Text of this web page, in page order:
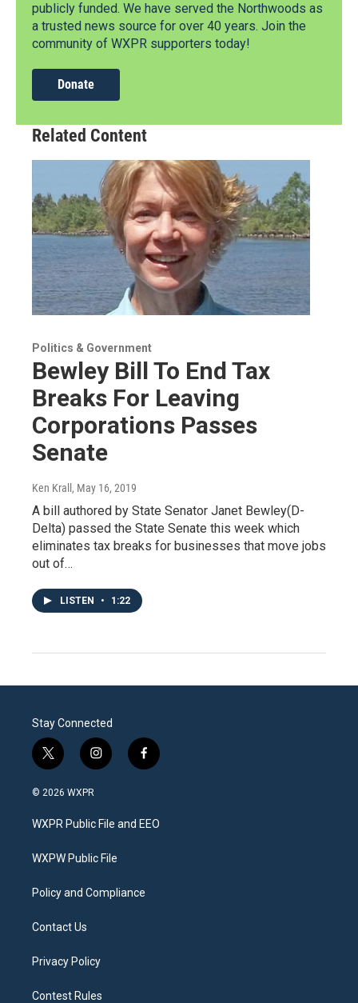
publicly funded. We have served the Northwoods as
a trusted news source for over 40 years. Join the
community of WXPR supporters today!
Donate
Related Content
Politics & Government
Bewley Bill To End Tax
Breaks For Leaving
Corporations Passes
Senate
Ken Krall , May 16, 2019
A bill authored by State Senator Janet Bewley(D-
Delta) passed the State Senate this week which
eliminates tax breaks for businesses that move jobs
out of…
LISTEN • 1:22
Stay Connected
t
w
i
t
e
i
n
a
g
a
f
a
b
o
© 2026 WXPR
WXPR Public File and EEO
WXPW Public File
Policy and Compliance
Contact Us
Privacy Policy
Contest Rules